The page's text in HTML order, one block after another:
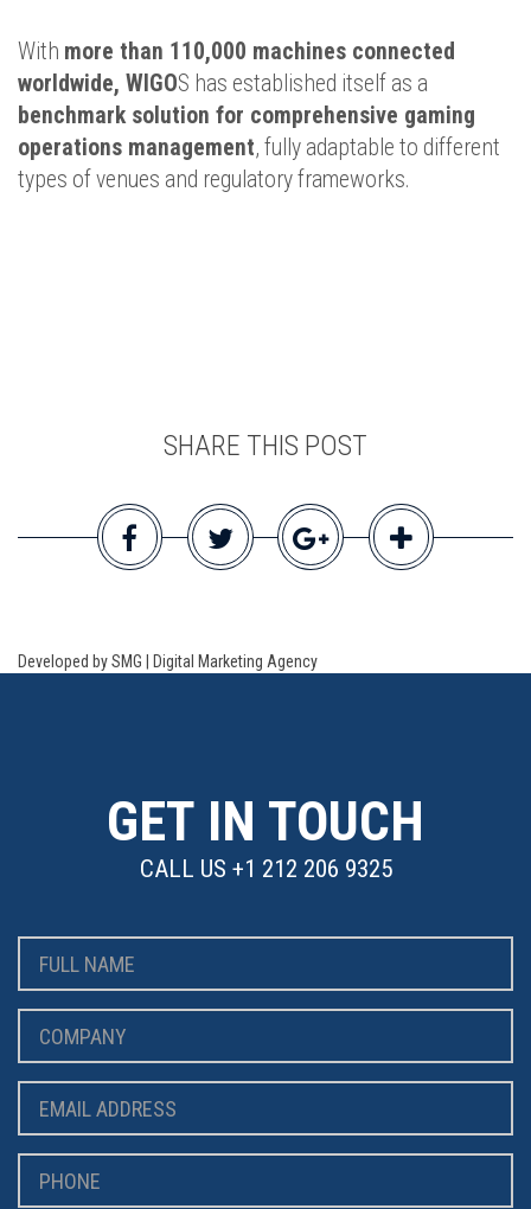
With more than 110,000 machines connected
worldwide, WIGOS has established itself as a
benchmark solution for comprehensive gaming
operations management, fully adaptable to different
types of venues and regulatory frameworks.
SHARE THIS POST
Developed by SMG | Digital Marketing Agency
GET IN TOUCH
CALL US +1 212 206 9325